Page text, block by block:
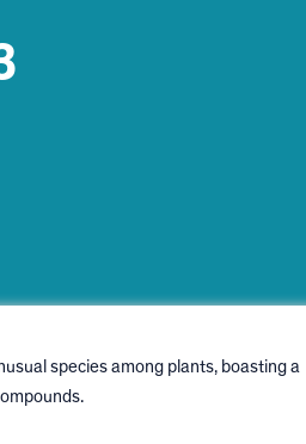
species among plants, boasting a